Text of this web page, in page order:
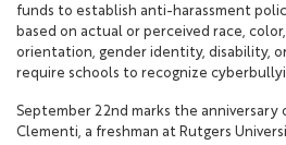
funds to establish anti-harassment
based on actual or perceived race,
orientation, gender identity, disability,
require schools to recognize
September 22nd marks the
Clementi, a freshman at Rutgers